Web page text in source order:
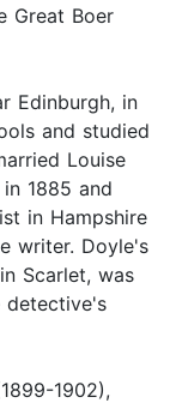
Great Boer
Edinburgh, in
and studied
Louise
1885 and
in Hampshire
writer. Doyle's
Scarlet, was
detective's
1902),